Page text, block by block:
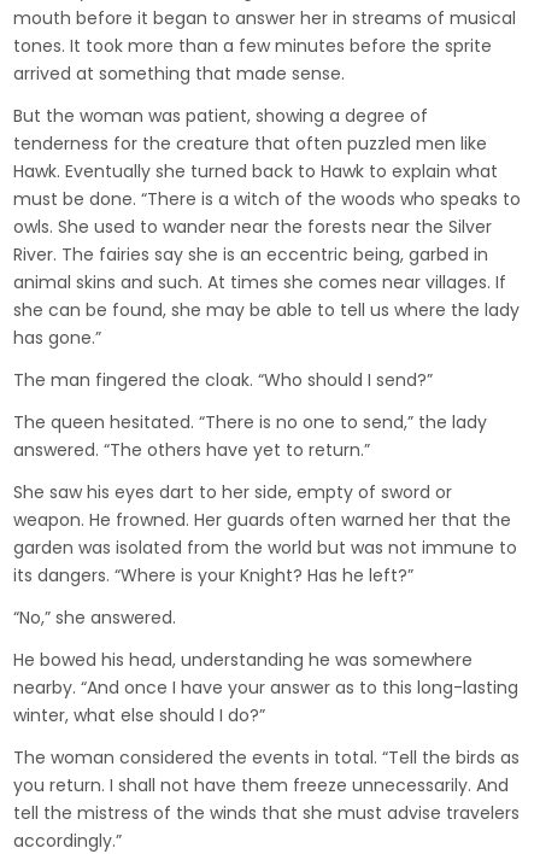
mouth before it began to answer her in streams of musical
tones. It took more than a few minutes before the sprite
arrived at something that made sense.
But the woman was patient, showing a degree of
tenderness for the creature that often puzzled men like
Hawk. Eventually she turned back to Hawk to explain what
must be done. “There is a witch of the woods who speaks to
owls. She used to wander near the forests near the Silver
River. The fairies say she is an eccentric being, garbed in
animal skins and such. At times she comes near villages. If
she can be found, she may be able to tell us where the lady
has gone.”
The man fingered the cloak. “Who should I send?”
The queen hesitated. “There is no one to send,” the lady
answered. “The others have yet to return.”
She saw his eyes dart to her side, empty of sword or
weapon. He frowned. Her guards often warned her that the
garden was isolated from the world but was not immune to
its dangers. “Where is your Knight? Has he left?”
“No,” she answered.
He bowed his head, understanding he was somewhere
nearby. “And once I have your answer as to this long-lasting
winter, what else should I do?”
The woman considered the events in total. “Tell the birds as
you return. I shall not have them freeze unnecessarily. And
tell the mistress of the winds that she must advise travelers
accordingly.”